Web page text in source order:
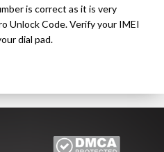
is correct as it is very
Unlock Code. Verify your IMEI
dial pad.